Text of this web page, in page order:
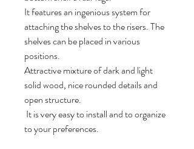
It features an ingenious system for
attaching the shelves to the risers. The
shelves can be placed in various
positions.
Attractive mixture of dark and light
solid wood, nice rounded details and
open structure.
It is very easy to install and to organize
to your preferences.